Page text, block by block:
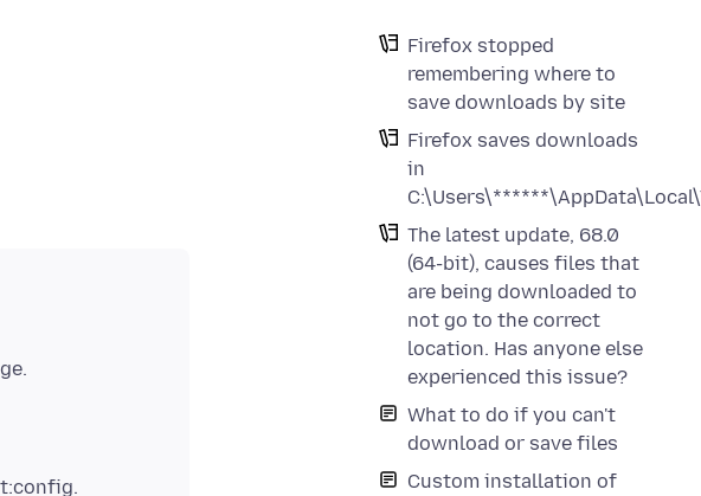
Firefox stopped
remembering where to
save downloads by site
Firefox saves downloads
in
The latest update, 68.0
(64-bit), causes files that
are being downloaded to
not go to the correct
location. Has anyone else
experienced this issue?
What to do if you can't
download or save files
Custom installation of